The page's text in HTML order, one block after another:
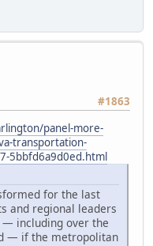
#1863
panel-more-
transportation-
5bbfd6a9d0ed.html
for the last
and regional leaders
— including over the
— if the metropolitan